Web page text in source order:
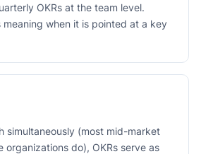
OKRs at the team level.
meaning when it is pointed at a key
simultaneously (most mid-market
organizations do), OKRs serve as